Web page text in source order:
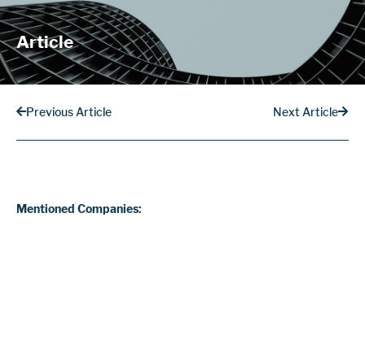
Article
Previous Article Next Article
Mentioned Companies: